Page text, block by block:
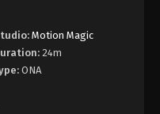
- August 18, 2025
Heavens 5th Season
Motion Magic
24m
ONA